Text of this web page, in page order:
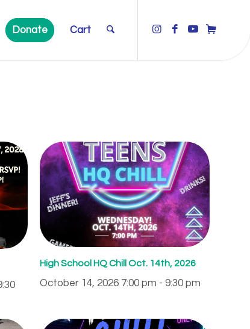
Donate Cart
High School HQ Chill Oct. 14th, 2026
October 14, 2026 7:00 pm - 9:30 pm